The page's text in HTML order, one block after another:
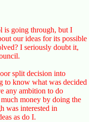
is going through, but I
our ideas for its possible
I seriously doubt it,
split decision into
to know what was decided
any ambition to do
money by doing the
was interested in
as do I.